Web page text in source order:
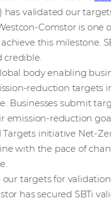
has validated our
Comstor is one
this milestone.
credible.
body enabling
reduction targets
Businesses submit
emission-reduction
Targets initiative Net-
with the pace of
targets for
has secured SBTi